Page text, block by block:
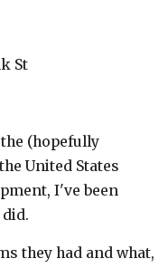
St
(hopefully
United States
I've been
they had and what,